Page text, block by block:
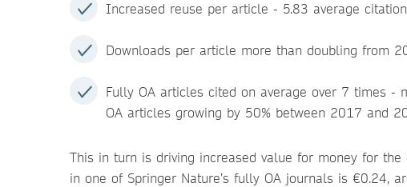
Increased reuse per article - 5.83 average
Downloads per article more than doubling from
Fully OA articles cited on average over 7 times
OA articles growing by 50% between 2017 and
This in turn is driving increased value for money for
in one of Springer Nature’s fully OA journals is €0.24,